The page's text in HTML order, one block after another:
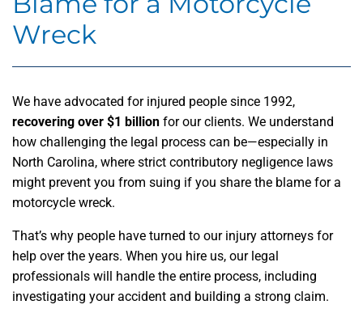
Wreck
We have advocated for injured people since 1992,
recovering over $1 billion for our clients. We understand
how challenging the legal process can be—especially in
North Carolina, where strict contributory negligence laws
might prevent you from suing if you share the blame for a
motorcycle wreck.
That’s why people have turned to our injury attorneys for
help over the years. When you hire us, our legal
professionals will handle the entire process, including
investigating your accident and building a strong claim.